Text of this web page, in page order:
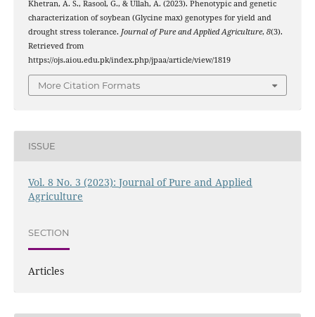
Khetran, A. S., Rasool, G., & Ullah, A. (2023). Phenotypic and genetic
characterization of soybean (Glycine max) genotypes for yield and
drought stress tolerance. Journal of Pure and Applied Agriculture, 8(3).
Retrieved from
https://ojs.aiou.edu.pk/index.php/jpaa/article/view/1819
More Citation Formats
ISSUE
Vol. 8 No. 3 (2023): Journal of Pure and Applied
Agriculture
SECTION
Articles